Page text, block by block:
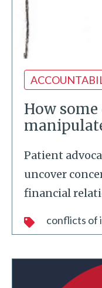
How
Patient
uncover
financial
conflicts of